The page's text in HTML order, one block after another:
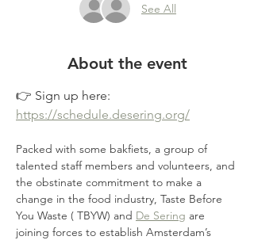
See All
About the event
👉 Sign up here:
https://schedule.desering.org/
Packed with some bakfiets, a group of
talented staff members and volunteers, and
the obstinate commitment to make a
change in the food industry, Taste Before
You Waste ( TBYW) and De Sering are
joining forces to establish Amsterdam’s